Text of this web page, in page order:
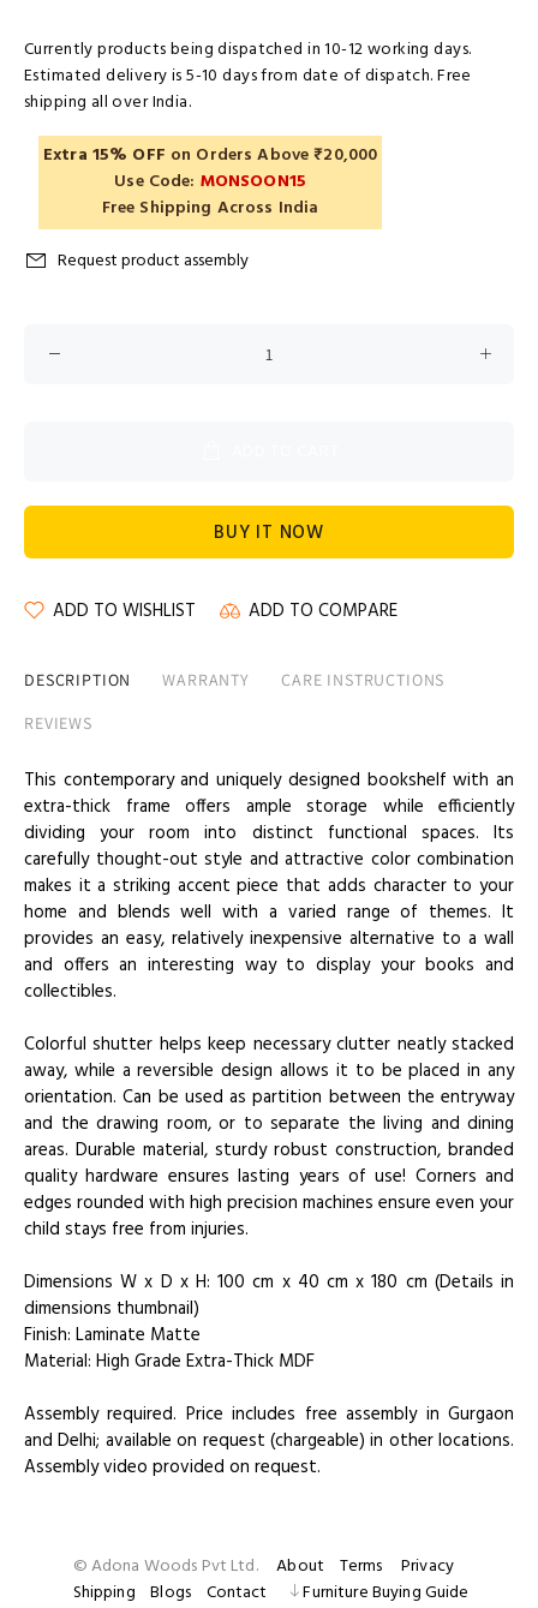
Currently products being dispatched in 10-12 working days.
Estimated delivery is 5-10 days from date of dispatch. Free
shipping all over India.
Extra 15% OFF on Orders Above ₹20,000
Use Code: MONSOON15
Free Shipping Across India
Request product assembly
BUY IT NOW
ADD TO WISHLIST ADD TO COMPARE
DESCRIPTION WARRANTY
CARE INSTRUCTIONS
REVIEWS
This contemporary and uniquely designed bookshelf with an
extra-thick frame offers ample storage while efficiently
dividing your room into distinct functional spaces. Its
carefully thought-out style and attractive color combination
makes it a striking accent piece that adds character to your
home and blends well with a varied range of themes. It
provides an easy, relatively inexpensive alternative to a wall
and offers an interesting way to display your books and
collectibles.
Colorful shutter helps keep necessary clutter neatly stacked
away, while a reversible design allows it to be placed in any
orientation. Can be used as partition between the entryway
and the drawing room, or to separate the living and dining
areas. Durable material, sturdy robust construction, branded
quality hardware ensures lasting years of use! Corners and
edges rounded with high precision machines ensure even your
child stays free from injuries.
Dimensions W x D x H: 100 cm x 40 cm x 180 cm (Details in
dimensions thumbnail)
Finish: Laminate Matte
Material: High Grade Extra-Thick MDF
Assembly required. Price includes free assembly in Gurgaon
and Delhi; available on request (chargeable) in other locations.
Assembly video provided on request.
© Adona Woods Pvt Ltd.About Terms
Privacy
Shipping Blogs Contact Furniture Buying Guide